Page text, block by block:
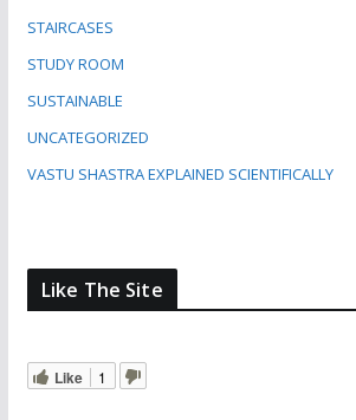
STAIRCASES
STUDY ROOM
SUSTAINABLE
UNCATEGORIZED
VASTU SHASTRA EXPLAINED SCIENTIFICALLY
Like The Site
Like 1